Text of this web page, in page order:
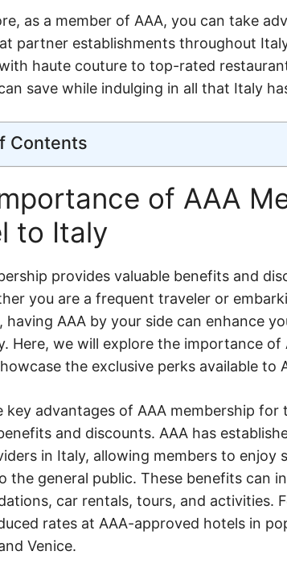
as a member of AAA, you can take
partner establishments throughout
haute couture to top-rated
save while indulging in all that Italy
Contents
of AAA
to Italy
provides valuable benefits and
you are a frequent traveler or
having AAA by your side can enhance
Here, we will explore the importance
the exclusive perks available to
key advantages of AAA membership for
and discounts. AAA has
in Italy, allowing members to enjoy
the general public. These benefits can
car rentals, tours, and activities.
rates at AAA-approved hotels in
Venice.